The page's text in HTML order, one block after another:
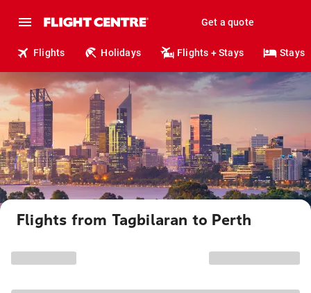
Get a quote
Flights Holidays Flights + Stays Stays
Flights from Tagbilaran to Perth